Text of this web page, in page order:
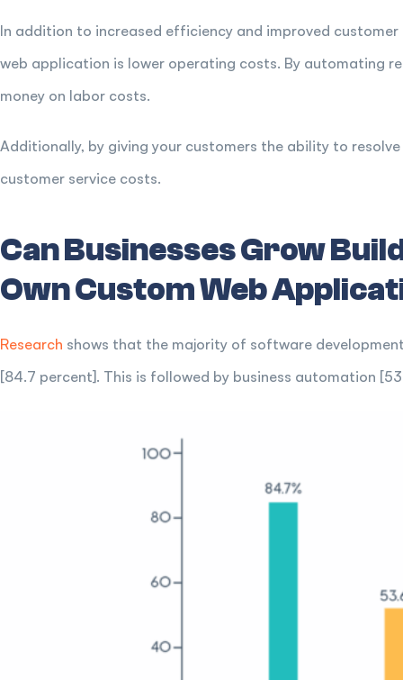
In addition to increased efficiency and improved
web application is lower operating costs. By automating
money on labor costs.
Additionally, by giving your customers the ability to resolve
customer service costs.
Can Businesses Grow
Own Custom Web
Research shows that the majority of software
[84.7 percent]. This is followed by business automation